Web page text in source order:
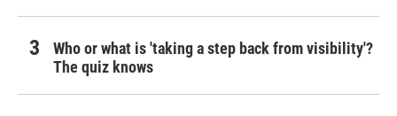
Who or what is 'taking a step back from visibility'?
The quiz knows